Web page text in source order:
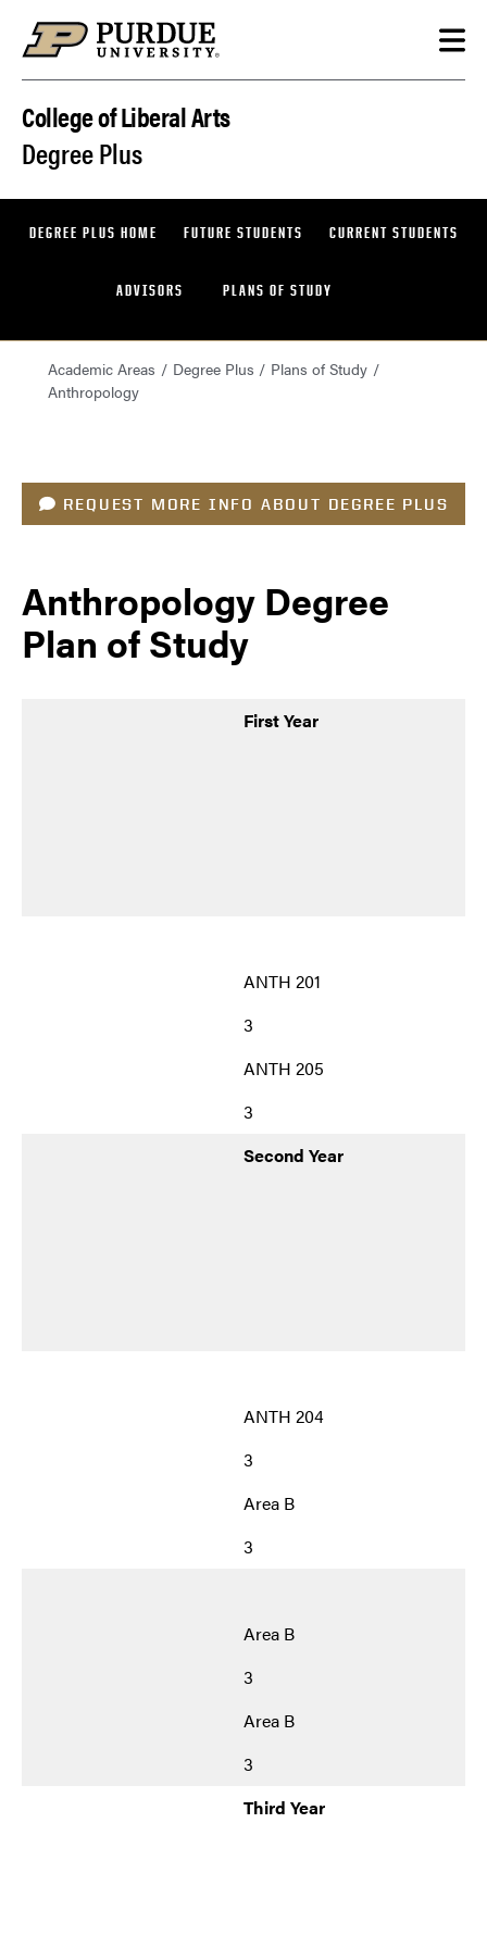
College of Liberal Arts
Degree Plus
DEGREE PLUS HOME FUTURE STUDENTS CURRENT STUDENTS
ADVISORS PLANS OF STUDY
Academic Areas Degree Plus
Plans of Study
Anthropology
REQUEST MORE INFO ABOUT DEGREE PLUS
Anthropology Degree
Plan of Study
First Year
ANTH 201
3
ANTH 205
3
Second Year
ANTH 204
3
Area B
3
Area B
3
Area B
3
Third Year